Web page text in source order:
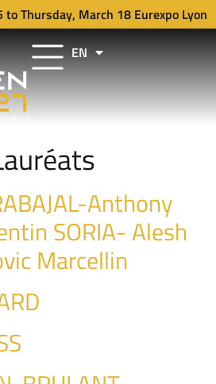
Thursday, March 18 Eurexpo Lyon
EN
FR
Anthony
SORIA- Alesh
Marcellin